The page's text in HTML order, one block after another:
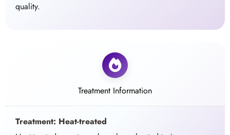
quality.
Treatment Information
Treatment: Heat-treated